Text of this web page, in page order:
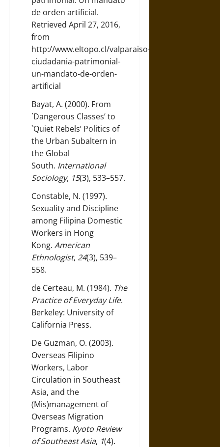
de orden artificial.
Retrieved April 27, 2016,
from
http://www.eltopo.cl/valparaiso-
ciudadania-patrimonial-
un-mandato-de-orden-
artificial
Bayat, A. (2000). From
`Dangerous Classes’ to
`Quiet Rebels’ Politics of
the Urban Subaltern in
the Global
South. International
Sociology, 15(3), 533–557.
Constable, N. (1997).
Sexuality and Discipline
among Filipina Domestic
Workers in Hong
Kong. American
Ethnologist, 24(3), 539–
558.
de Certeau, M. (1984). The
Practice of Everyday Life.
Berkeley: University of
California Press.
De Guzman, O. (2003).
Overseas Filipino
Workers, Labor
Circulation in Southeast
Asia, and the
(Mis)management of
Overseas Migration
Programs. Kyoto Review
of Southeast Asia, 1(4).